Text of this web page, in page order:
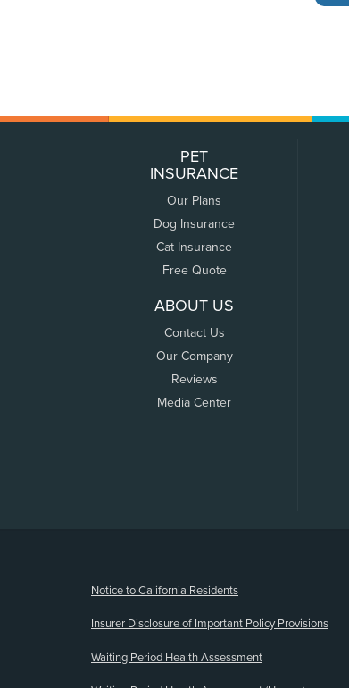
PET
INSURANCE
Our Plans
Dog Insurance
Cat Insurance
Free Quote
ABOUT US
Contact Us
Our Company
Reviews
Media Center
Notice to California Residents
Insurer Disclosure of Important Policy Provisions
Waiting Period Health Assessment